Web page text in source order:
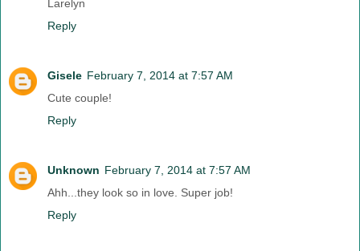
Larelyn
Reply
Gisele February 7, 2014 at 7:57 AM
Cute couple!
Reply
Unknown February 7, 2014 at 7:57 AM
Ahh...they look so in love. Super job!
Reply